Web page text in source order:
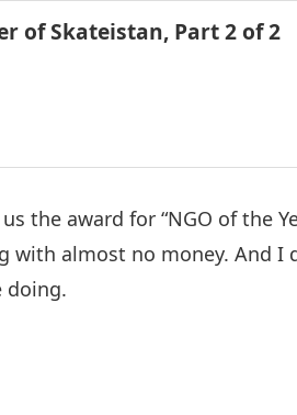
of Skateistan, Part 2 of 2
the award for “NGO of the
with almost no money. And I
doing.